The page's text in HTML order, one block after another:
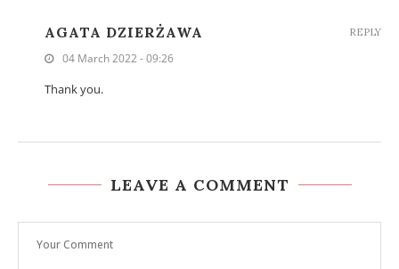
AGATA DZIERŻAWA
04 March 2022 - 09:26
Thank you.
REPLY
LEAVE A COMMENT